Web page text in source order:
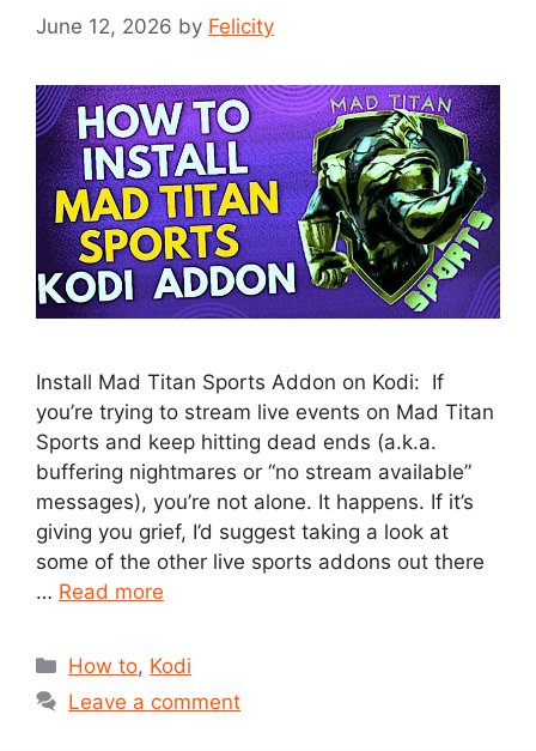
June 12, 2026 by Felicity
Install Mad Titan Sports Addon on Kodi: If
you’re trying to stream live events on Mad Titan
Sports and keep hitting dead ends (a.k.a.
buffering nightmares or “no stream available”
messages), you’re not alone. It happens. If it’s
giving you grief, I’d suggest taking a look at
some of the other live sports addons out there
… Read more
Categories
How to, Kodi
Leave a comment